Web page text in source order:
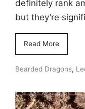
definitely rank
but they’re
Read More
Bearded Dragons,